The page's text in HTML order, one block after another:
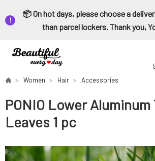
📦 On hot days, please choose a
than parcel lockers. Thank you,
Women Hair Accessories
PONIO Lower Aluminum
Leaves 1 pc